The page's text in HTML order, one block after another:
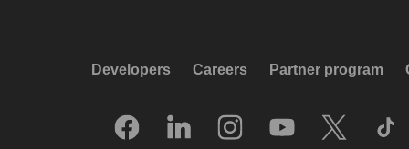
Developers Careers Partner program